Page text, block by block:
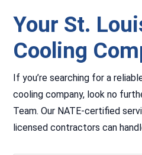
Your St.
Cooling
If you’re searching for a
cooling company, look no
Team. Our NATE-certified
licensed contractors can